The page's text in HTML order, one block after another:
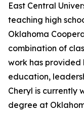
East Central
teaching high
Oklahoma
combination of
work has provided
education,
Cheryl is currently
degree at